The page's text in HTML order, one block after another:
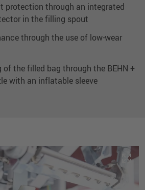
protection through an integrated
in the filling spout
through the use of low-wear
the filled bag through the BEHN +
with an inflatable sleeve